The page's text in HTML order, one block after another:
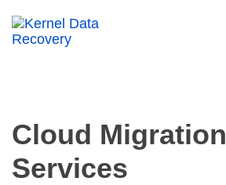
Cloud Migration
Services